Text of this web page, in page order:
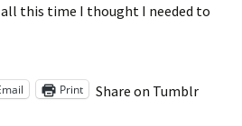
this time I thought I needed to
Print Share on Tumblr